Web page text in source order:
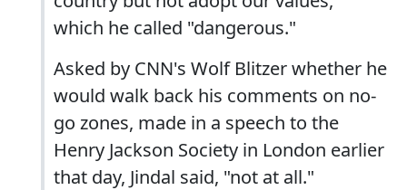
which he called "dangerous."
Asked by CNN's Wolf Blitzer whether he
would walk back his comments on no-
go zones, made in a speech to the
Henry Jackson Society in London earlier
that day, Jindal said, "not at all."